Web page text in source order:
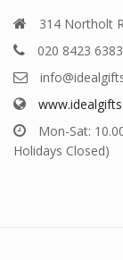
314 Northolt
020 8423 6383
Mon-Sat:
Holidays Closed)